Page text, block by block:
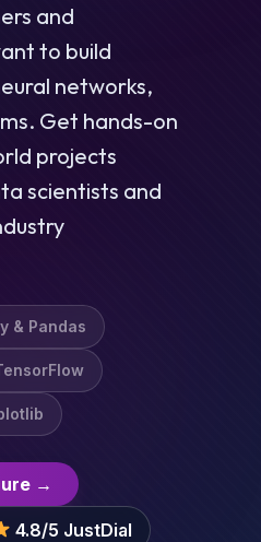
and
to build
networks,
Get hands-on
projects
scientists and
& Pandas
→
4.8/5 JustDial